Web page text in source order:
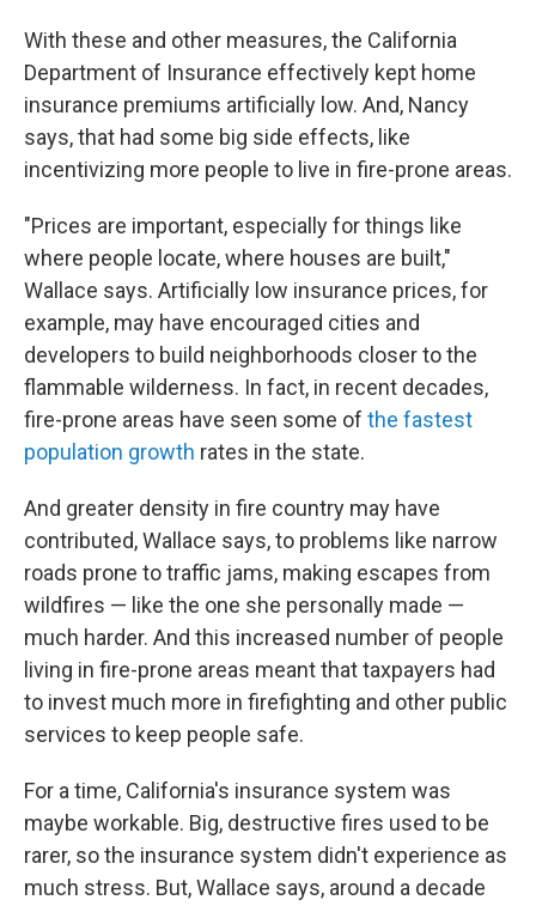
With these and other measures, the California
Department of Insurance effectively kept home
insurance premiums artificially low. And, Nancy
says, that had some big side effects, like
incentivizing more people to live in fire-prone areas.
"Prices are important, especially for things like
where people locate, where houses are built,"
Wallace says. Artificially low insurance prices, for
example, may have encouraged cities and
developers to build neighborhoods closer to the
flammable wilderness. In fact, in recent decades,
fire-prone areas have seen some of the fastest
population growth rates in the state.
And greater density in fire country may have
contributed, Wallace says, to problems like narrow
roads prone to traffic jams, making escapes from
wildfires — like the one she personally made —
much harder. And this increased number of people
living in fire-prone areas meant that taxpayers had
to invest much more in firefighting and other public
services to keep people safe.
For a time, California's insurance system was
maybe workable. Big, destructive fires used to be
rarer, so the insurance system didn't experience as
much stress. But, Wallace says, around a decade